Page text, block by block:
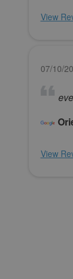
View
07/10/
View